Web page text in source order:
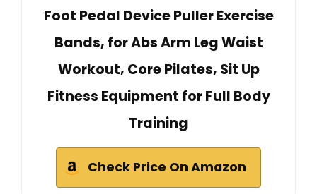
Foot Pedal Device Puller Exercise
Bands, for Abs Arm Leg Waist
Workout, Core Pilates, Sit Up
Fitness Equipment for Full Body
Training
Check Price On Amazon